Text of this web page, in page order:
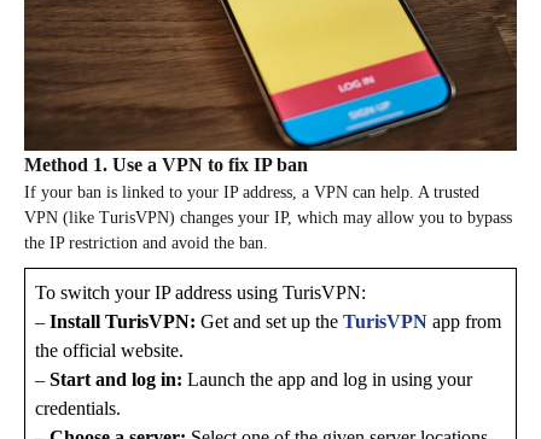
Method 1. Use a VPN to fix IP ban
If your ban is linked to your IP address, a VPN can help. A trusted
VPN (like TurisVPN) changes your IP, which may allow you to bypass
the IP restriction and avoid the ban.
To switch your IP address using TurisVPN:
– Install TurisVPN: Get and set up the TurisVPN app from
the official website.
– Start and log in: Launch the app and log in using your
credentials.